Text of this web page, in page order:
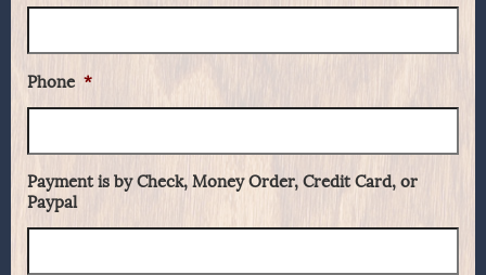
Phone *
Payment is by Check, Money Order, Credit Card, or
Paypal